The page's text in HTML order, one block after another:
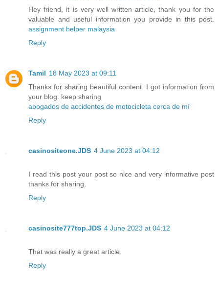
Hey friend, it is very well written article, thank you for the
valuable and useful information you provide in this post.
assignment helper malaysia
Reply
Tamil 18 May 2023 at 09:11
Thanks for sharing beautiful content. I got information from
your blog. keep sharing
abogados de accidentes de motocicleta cerca de mí
Reply
casinositeone.JDS 4 June 2023 at 04:12
I read this post your post so nice and very informative post
thanks for sharing.
Reply
casinosite777top.JDS 4 June 2023 at 04:12
That was really a great article.
Reply